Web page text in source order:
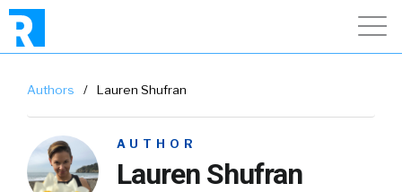
Authors / Lauren Shufran
AUTHOR
Lauren Shufran